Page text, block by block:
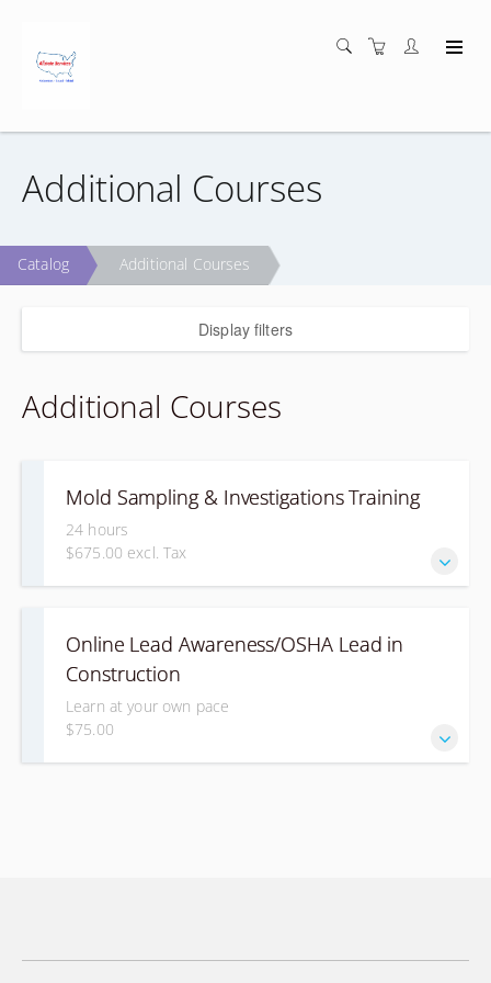
Additional Courses
Catalog Additional Courses
Display filters
Additional Courses
Mold Sampling & Investigations Training
24 hours
$675.00 excl. Tax
conduct investigations and sampling for mold.
Online Lead Awareness/OSHA Lead in
Construction
Learn at your own pace
$75.00